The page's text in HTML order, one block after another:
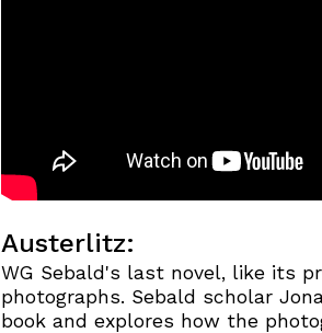
Austerlitz:
WG Sebald's last novel, like its
photographs. Sebald scholar
book and explores how the